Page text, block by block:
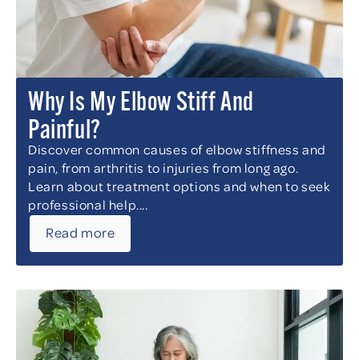
Why Is My Elbow Stiff And
Painful?
Discover common causes of elbow stiffness and
pain, from arthritis to injuries from long ago.
Learn about treatment options and when to seek
professional help....
Read more